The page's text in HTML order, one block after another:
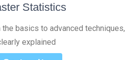
Statistics
basics to advanced techniques,
explained